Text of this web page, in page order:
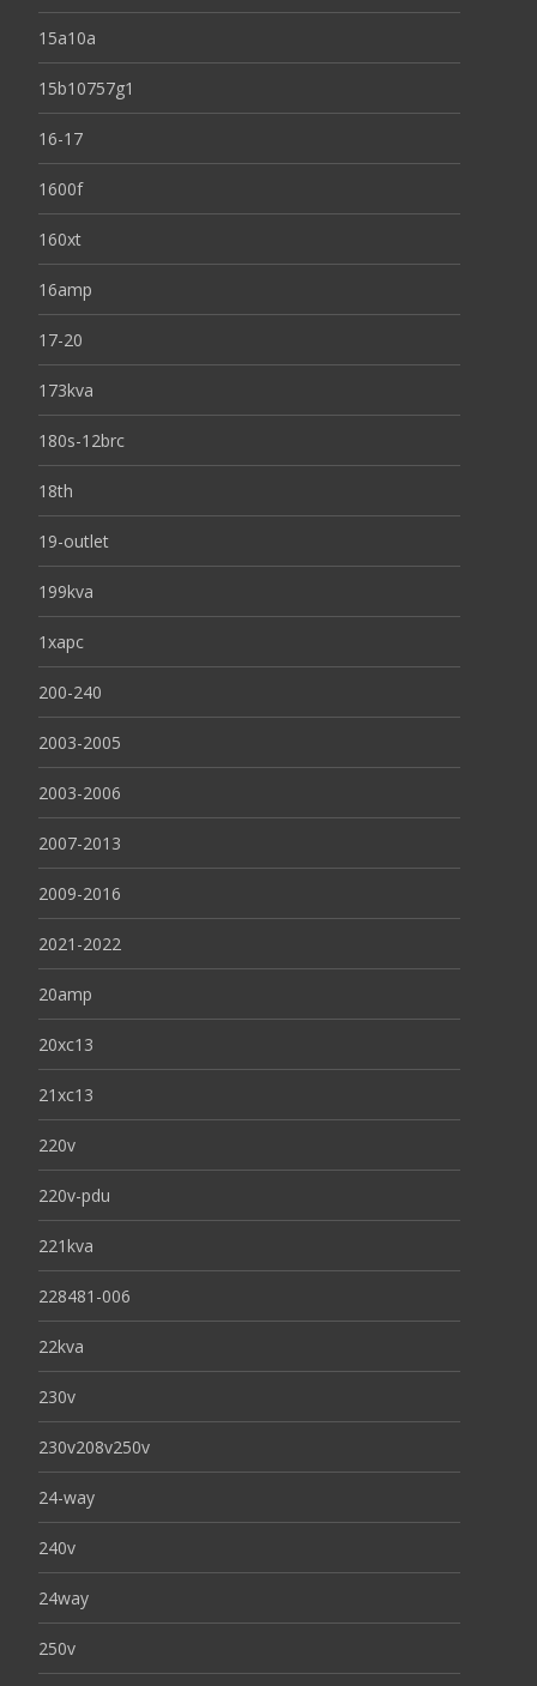
15a10a
15b10757g1
16-17
1600f
160xt
16amp
17-20
173kva
180s-12brc
18th
19-outlet
199kva
1xapc
200-240
2003-2005
2003-2006
2007-2013
2009-2016
2021-2022
20amp
20xc13
21xc13
220v
220v-pdu
221kva
228481-006
22kva
230v
230v208v250v
24-way
240v
24way
250v